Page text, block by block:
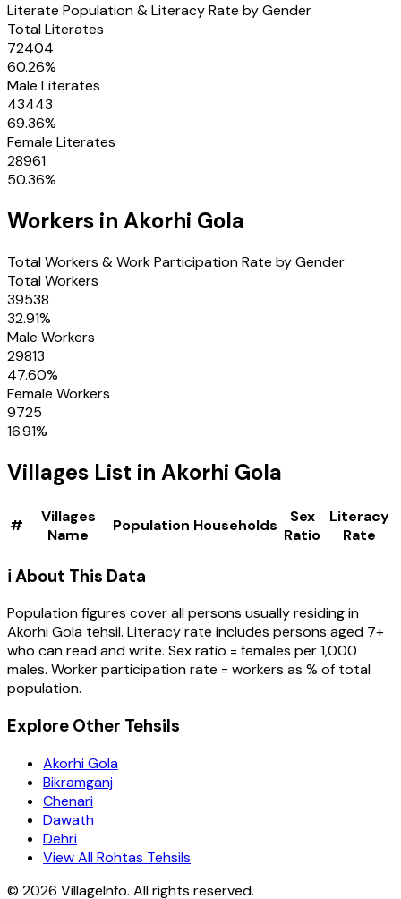
Literate Population & Literacy Rate by Gender
Total Literates
72404
60.26%
Male Literates
43443
69.36%
Female Literates
28961
50.36%
Workers in Akorhi Gola
Total Workers & Work Participation Rate by Gender
Total Workers
39538
32.91%
Male Workers
29813
47.60%
Female Workers
9725
16.91%
Villages List in Akorhi Gola
#
Villages
Name
Population Households
Sex
Ratio
Literacy
Rate
ℹ️ About This Data
Population figures cover all persons usually residing in
Akorhi Gola tehsil. Literacy rate includes persons aged 7+
who can read and write. Sex ratio = females per 1,000
males. Worker participation rate = workers as % of total
population.
Explore Other Tehsils
Akorhi Gola
Bikramganj
Chenari
Dawath
Dehri
View All Rohtas Tehsils
© 2026 VillageInfo. All rights reserved.